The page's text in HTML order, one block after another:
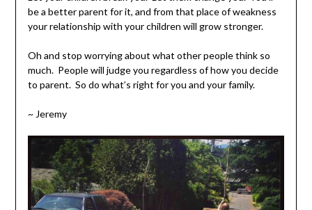
be a better parent for it, and from that place of weakness
your relationship with your children will grow stronger.
Oh and stop worrying about what other people think so
much. People will judge you regardless of how you decide
to parent. So do what’s right for you and your family.
~ Jeremy